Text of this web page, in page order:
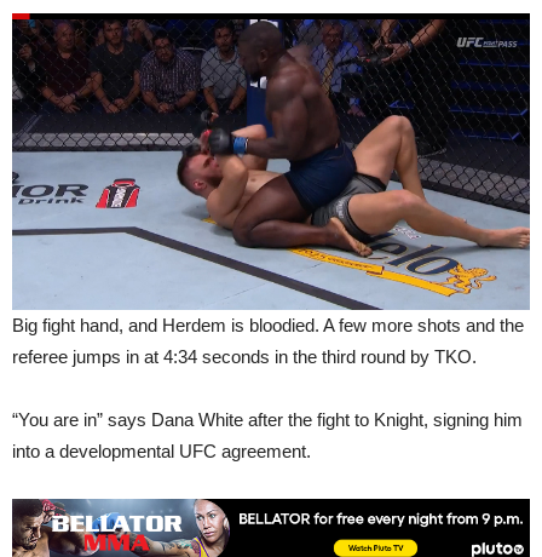
Big fight hand, and Herdem is bloodied. A few more shots and the
referee jumps in at 4:34 seconds in the third round by TKO.
“You are in” says Dana White after the fight to Knight, signing him
into a developmental UFC agreement.